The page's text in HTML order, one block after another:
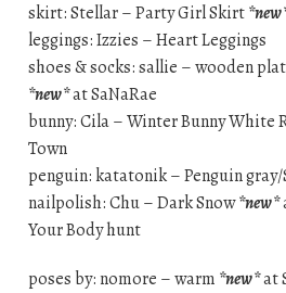
skirt: Stellar – Party Girl Skirt
leggings: Izzies – Heart Leggings
shoes & socks: sallie – wooden
*new*at SaNaRae
bunny: Cila – Winter Bunny White
Town
penguin: katatonik – Penguin gray/
nailpolish: Chu – Dark Snow*new*
Your Body hunt
poses by: nomore – warm *new*at